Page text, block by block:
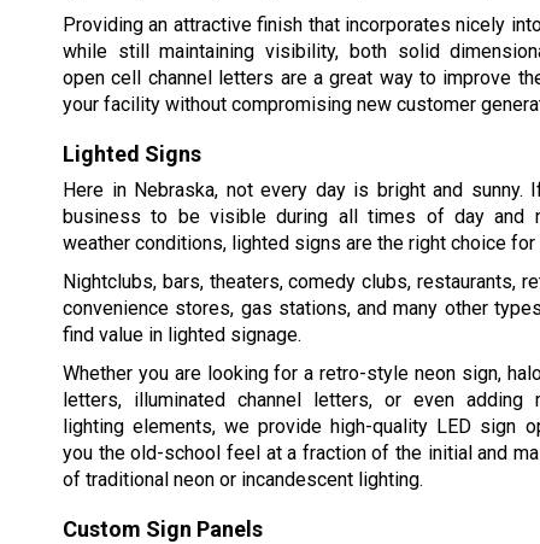
Providing an attractive finish that incorporates nicely
while still maintaining visibility, both solid
open cell channel letters are a great way to improve
your facility without compromising new customer
Lighted Signs
Here in Nebraska, not every day is bright and sunny.
business to be visible during all times of day and
weather conditions, lighted signs are the right choice
Nightclubs, bars, theaters, comedy clubs, restaurants,
convenience stores, gas stations, and many other
find value in lighted signage.
Whether you are looking for a retro-style neon sign,
letters, illuminated channel letters, or even adding
lighting elements, we provide high-quality LED sign
you the old-school feel at a fraction of the initial and
of traditional neon or incandescent lighting.
Custom Sign Panels